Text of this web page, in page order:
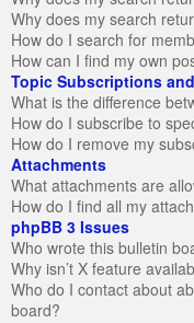
Why does my search
How do I search for
How can I find my own
Topic Subscriptions
What is the difference
How do I subscribe to
How do I remove my
Attachments
What attachments are
How do I find all my
phpBB 3 Issues
Who wrote this bulletin
Why isn’t X feature
Who do I contact about
board?